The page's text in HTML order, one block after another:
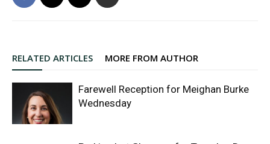
RELATED ARTICLES MORE FROM AUTHOR
Farewell Reception for Meighan Burke
Wednesday